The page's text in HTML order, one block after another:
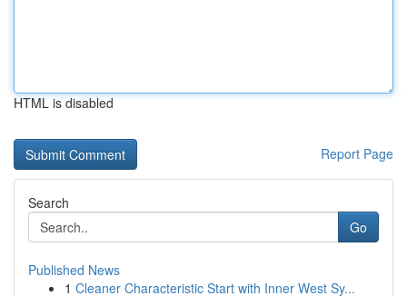
HTML is disabled
Report Page
Search
Go
Published News
1 Cleaner Characteristic Start with Inner West Sy...